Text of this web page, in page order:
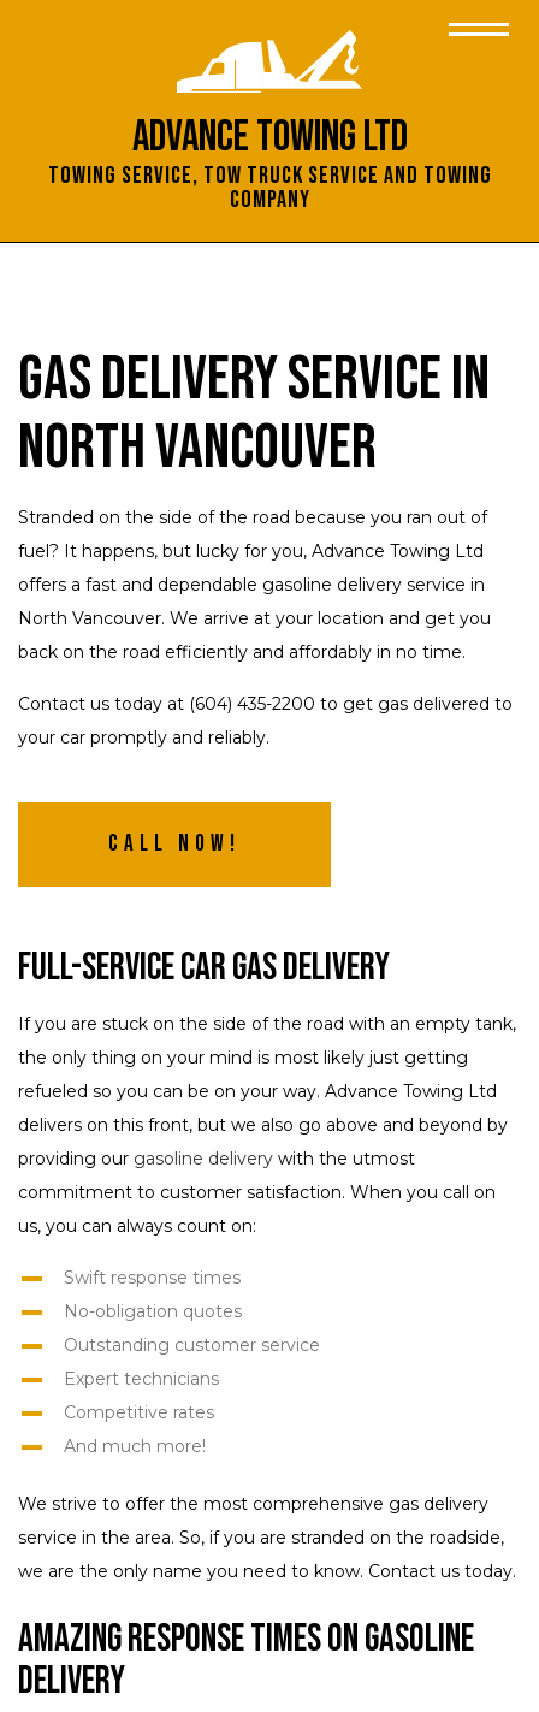
Advance Towing Ltd
Towing Service, Tow Truck Service and Towing
Company
Gas Delivery Service in
North Vancouver
Stranded on the side of the road because you ran out of
fuel? It happens, but lucky for you, Advance Towing Ltd
offers a fast and dependable gasoline delivery service in
North Vancouver. We arrive at your location and get you
back on the road efficiently and affordably in no time.
Contact us today at (604) 435-2200 to get gas delivered to
your car promptly and reliably.
Call Now!
Full-Service Car Gas Delivery
If you are stuck on the side of the road with an empty tank,
the only thing on your mind is most likely just getting
refueled so you can be on your way. Advance Towing Ltd
delivers on this front, but we also go above and beyond by
providing our gasoline delivery with the utmost
commitment to customer satisfaction. When you call on
us, you can always count on:
Swift response times
No-obligation quotes
Outstanding customer service
Expert technicians
Competitive rates
And much more!
We strive to offer the most comprehensive gas delivery
service in the area. So, if you are stranded on the roadside,
we are the only name you need to know. Contact us today.
Amazing Response Times on Gasoline
Delivery